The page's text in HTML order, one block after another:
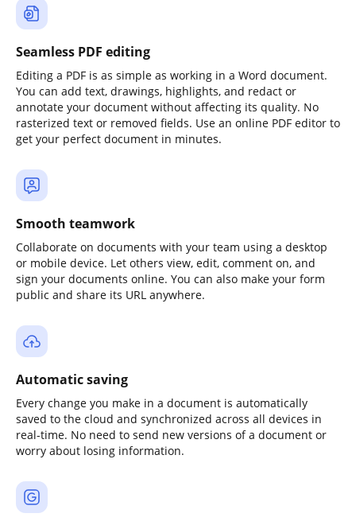
Seamless PDF editing
Editing a PDF is as simple as working in a Word document.
You can add text, drawings, highlights, and redact or
annotate your document without affecting its quality. No
rasterized text or removed fields. Use an online PDF editor to
get your perfect document in minutes.
Smooth teamwork
Collaborate on documents with your team using a desktop
or mobile device. Let others view, edit, comment on, and
sign your documents online. You can also make your form
public and share its URL anywhere.
Automatic saving
Every change you make in a document is automatically
saved to the cloud and synchronized across all devices in
real-time. No need to send new versions of a document or
worry about losing information.